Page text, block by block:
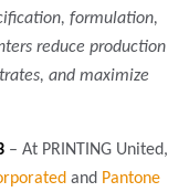
formulation,
reduce production
and maximize
– At PRINTING United,
and Pantone